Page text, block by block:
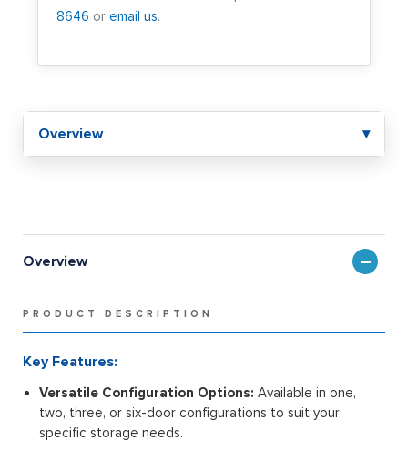
8646 or email us.
Overview ▾
Overview
PRODUCT DESCRIPTION
Key Features:
Versatile Configuration Options: Available in one,
two, three, or six-door configurations to suit your
specific storage needs.